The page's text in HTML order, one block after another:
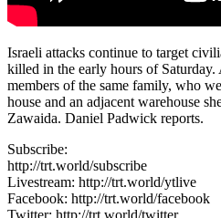
Israeli attacks continue to target
killed in the early hours of Saturday.
members of the same family, who
house and an adjacent warehouse
Zawaida. Daniel Padwick reports.
Subscribe:
http://trt.world/subscribe
Livestream: http://trt.world/ytlive
Facebook: http://trt.world/facebook
Twitter: http://trt.world/twitter